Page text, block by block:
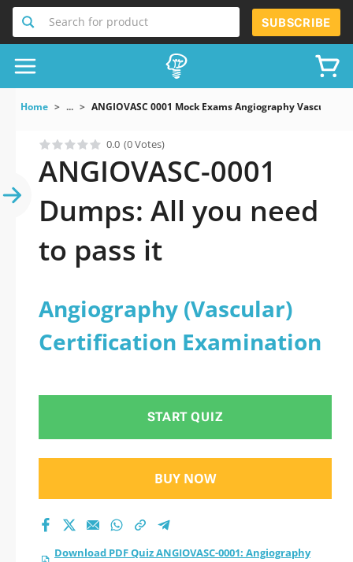
Search for product SUBSCRIBE
Home ... ANGIOVASC 0001 Mock Exams Angiography Vascular
0.0 (0 Votes)
ANGIOVASC-0001
Dumps: All you need
to pass it
Angiography (Vascular)
Certification Examination
START QUIZ
BUY NOW
Download PDF Quiz ANGIOVASC-0001: Angiography